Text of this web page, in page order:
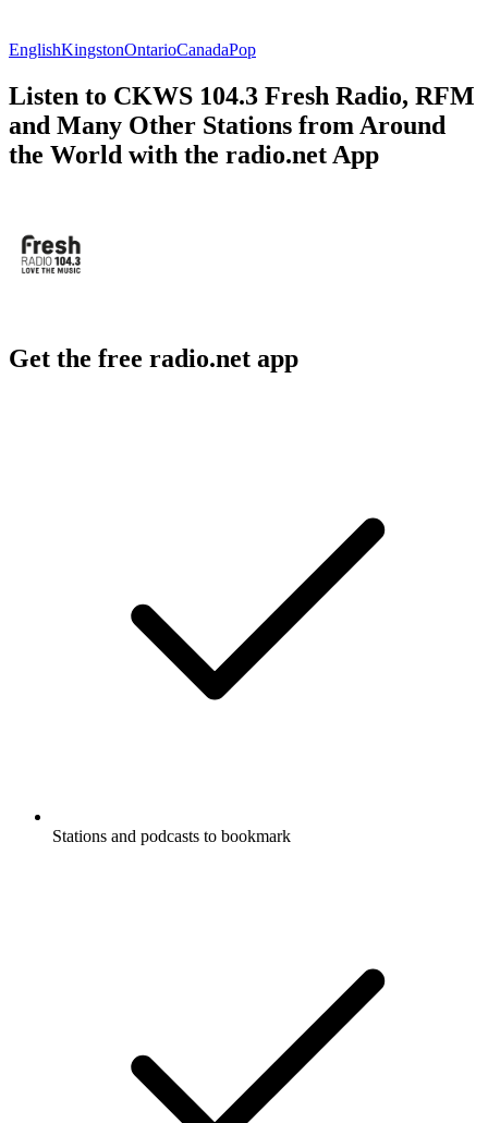
EnglishKingstonOntarioCanadaPop
Listen to CKWS 104.3 Fresh Radio, RFM
and Many Other Stations from Around
the World with the radio.net App
Get the free radio.net app
Stations and podcasts to bookmark